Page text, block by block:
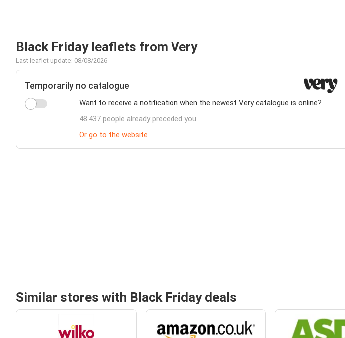
Black Friday leaflets from Very
Last leaflet update: 08/08/2026
Temporarily no catalogue
Want to receive a notification when the newest Very catalogue is online?
48.437 people already preceded you
Or go to the website
Similar stores with Black Friday deals